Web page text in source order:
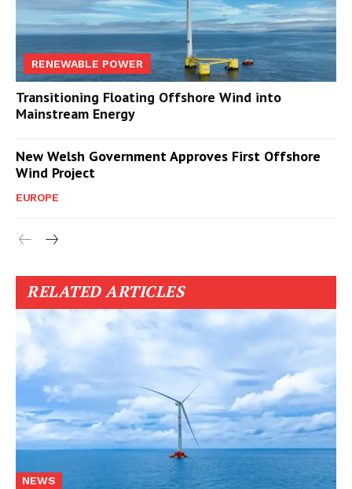
RENEWABLE POWER
Transitioning Floating Offshore Wind into
Mainstream Energy
New Welsh Government Approves First Offshore
Wind Project
EUROPE
RELATED ARTICLES
NEWS